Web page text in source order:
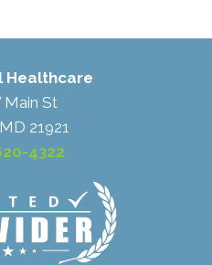
Healthcare
Main St
21921
4322